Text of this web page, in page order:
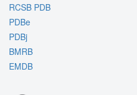
RCSB PDB
PDBe
PDBj
BMRB
EMDB